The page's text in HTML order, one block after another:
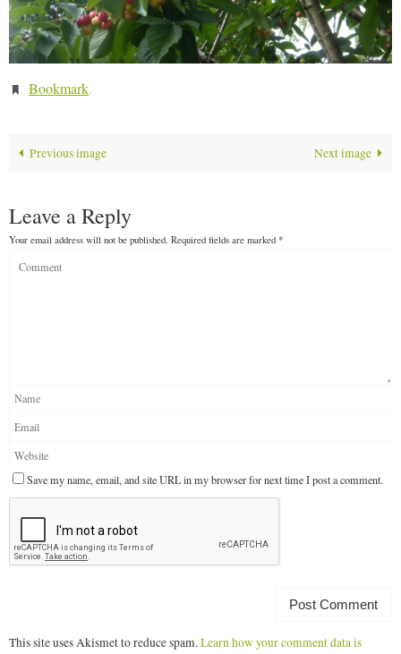
Bookmark.
Previous image Next image
Leave a Reply
Your email address will not be published. Required fields are marked *
Save my name, email, and site URL in my browser for next time I post a comment.
This site uses Akismet to reduce spam.Learn how your comment data is